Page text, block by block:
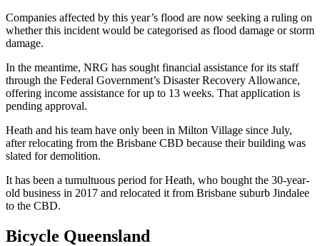
Companies affected by this year’s flood are now seeking a ruling on
whether this incident would be categorised as flood damage or storm
damage.
In the meantime, NRG has sought financial assistance for its staff
through the Federal Government’s Disaster Recovery Allowance,
offering income assistance for up to 13 weeks. That application is
pending approval.
Heath and his team have only been in Milton Village since July,
after relocating from the Brisbane CBD because their building was
slated for demolition.
It has been a tumultuous period for Heath, who bought the 30-year-
old business in 2017 and relocated it from Brisbane suburb Jindalee
to the CBD.
Bicycle Queensland